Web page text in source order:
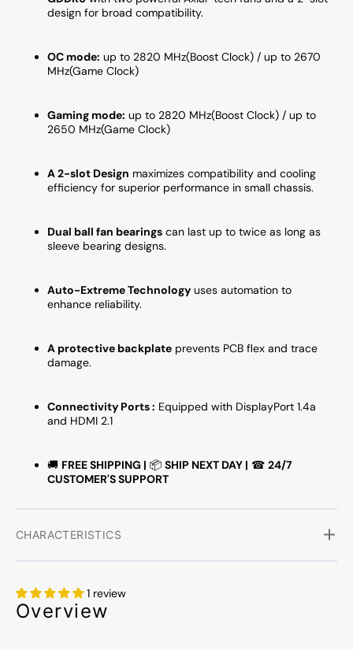
design for broad compatibility.
OC mode: up to 2820 MHz(Boost Clock) / up to 2670
MHz(Game Clock)
Gaming mode: up to 2820 MHz(Boost Clock) / up to
2650 MHz(Game Clock)
A 2-slot Design maximizes compatibility and cooling
efficiency for superior performance in small chassis.
Dual ball fan bearings can last up to twice as long as
sleeve bearing designs.
Auto-Extreme Technology uses automation to
enhance reliability.
A protective backplate prevents PCB flex and trace
damage.
Connectivity Ports : Equipped with DisplayPort 1.4a
and HDMI 2.1
🚚 FREE SHIPPING | 📦 SHIP NEXT DAY | ☎ 24/7
CUSTOMER'S SUPPORT
CHARACTERISTICS
1 review
XT
OC
XT
Overview